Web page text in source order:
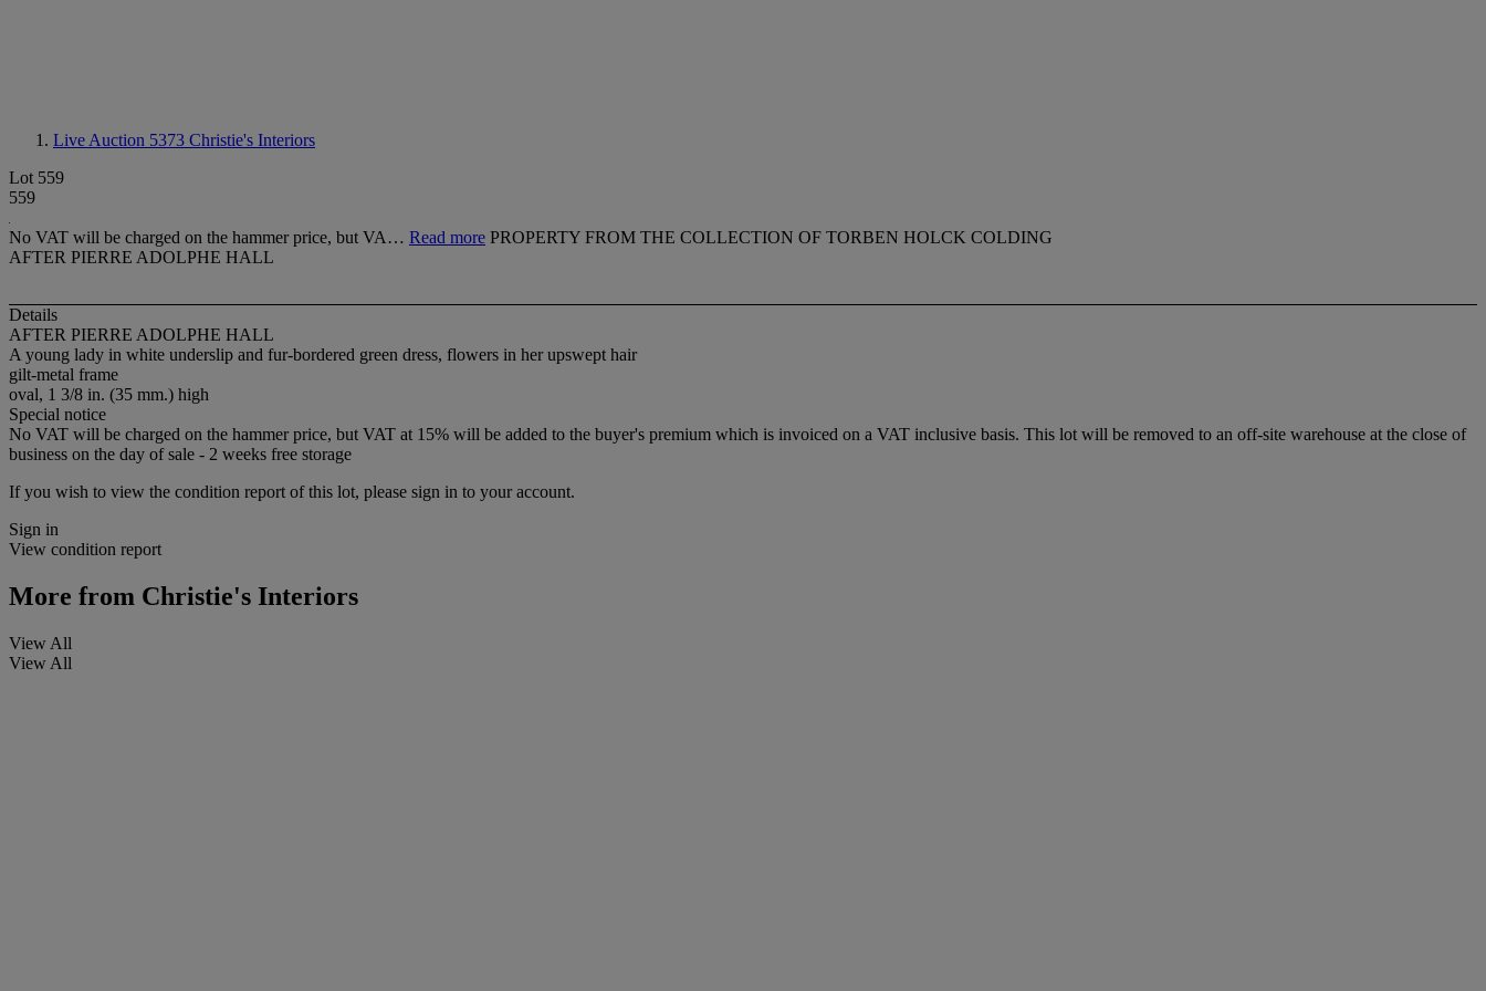
Live Auction 5373 Christie's Interiors
Lot 559
559
No VAT will be charged on the hammer price, but VA… Read more PROPERTY FROM THE COLLECTION OF TORBEN HOLCK COLDING
AFTER PIERRE ADOLPHE HALL
Details
AFTER PIERRE ADOLPHE HALL
A young lady in white underslip and fur-bordered green dress, flowers in her upswept hair
gilt-metal frame
oval, 1 3/8 in. (35 mm.) high
Special notice
No VAT will be charged on the hammer price, but VAT at 15% will be added to the buyer's premium which is invoiced on a VAT inclusive basis. This lot will be removed to an off-site warehouse at the close of
business on the day of sale - 2 weeks free storage
If you wish to view the condition report of this lot, please sign in to your account.
Sign in
View condition report
More from Christie's Interiors
View All
View All